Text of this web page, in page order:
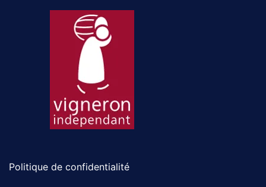
Politique de confidentialité